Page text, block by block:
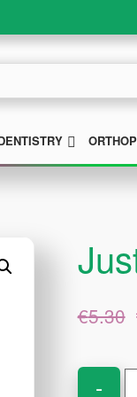
SUBMENU
€5.30
-